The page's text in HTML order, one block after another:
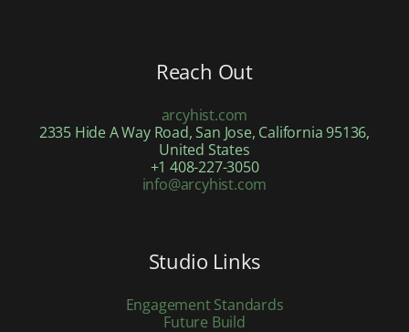
Reach Out
arcyhist.com
2335 Hide A Way Road, San Jose, California 95136,
United States
+1 408-227-3050
info@arcyhist.com
Studio Links
Engagement Standards
Future Build